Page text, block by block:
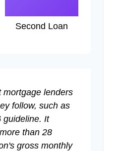
Second Loan
mortgage lenders
follow, such as
guideline. It
than 28
gross monthly